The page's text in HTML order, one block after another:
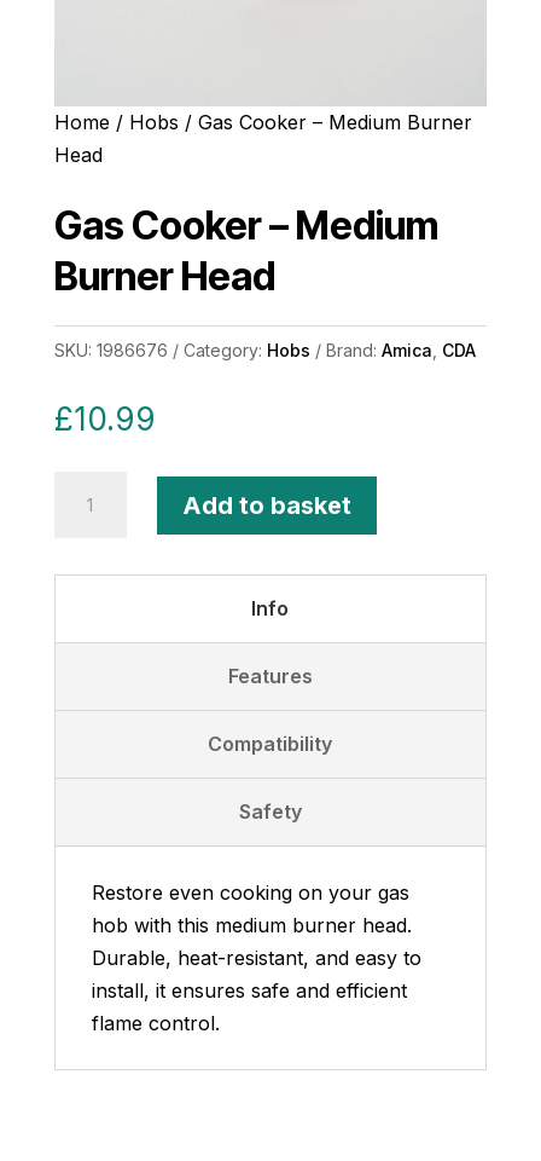
Home/ Hobs / Gas Cooker – Medium Burner
Head
Gas Cooker – Medium
Burner Head
SKU: 1986676 Category: Hobs Brand: Amica CDA
£10.99
Cooker
Head
Add to basket
Info
Features
Compatibility
Safety
Restore even cooking on your gas
hob with this medium burner head.
Durable, heat-resistant, and easy to
install, it ensures safe and efficient
flame control.